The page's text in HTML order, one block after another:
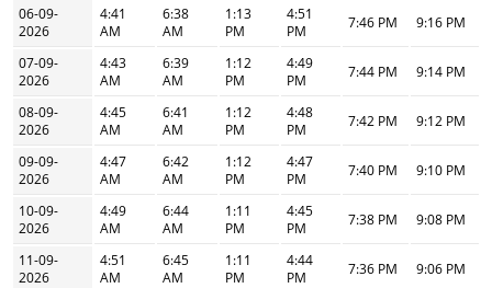
06-09-
2026
4:41
AM
6:38
AM
1:13
PM
4:51
PM
7:46 PM 9:16 PM
07-09-
2026
4:43
AM
6:39
AM
1:12
PM
4:49
PM
7:44 PM 9:14 PM
08-09-
2026
4:45
AM
6:41
AM
1:12
PM
4:48
PM
7:42 PM 9:12 PM
09-09-
2026
4:47
AM
6:42
AM
1:12
PM
4:47
PM
7:40 PM 9:10 PM
10-09-
2026
4:49
AM
6:44
AM
1:11
PM
4:45
PM
7:38 PM 9:08 PM
11-09-
2026
4:51
AM
6:45
AM
1:11
PM
4:44
PM
7:36 PM 9:06 PM